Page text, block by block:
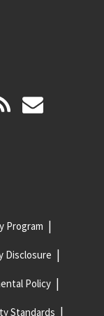
Program
Disclosure
Policy
Standards